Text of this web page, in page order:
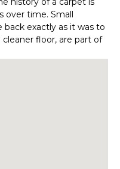
over time. Small
exactly as it was to
floor, are part of